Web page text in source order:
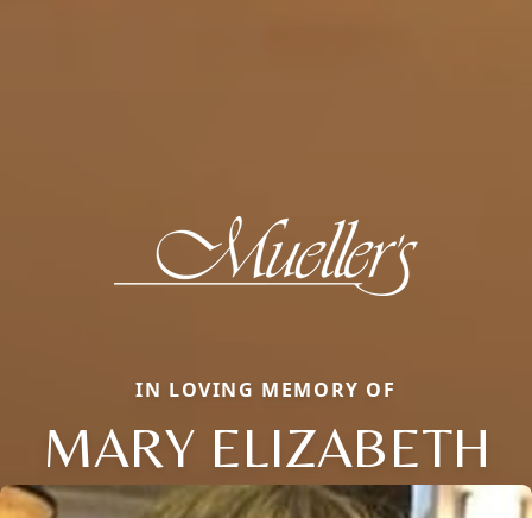
IN LOVING MEMORY OF
MARY ELIZABETH